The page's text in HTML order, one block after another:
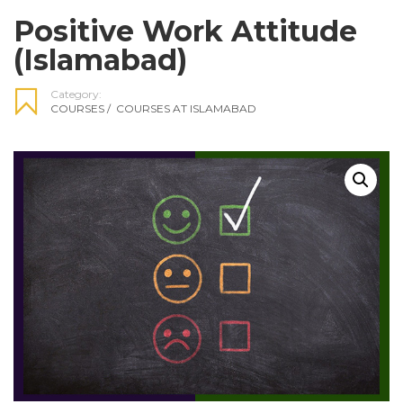
Positive Work Attitude
(Islamabad)
Category:
COURSES / COURSES AT ISLAMABAD